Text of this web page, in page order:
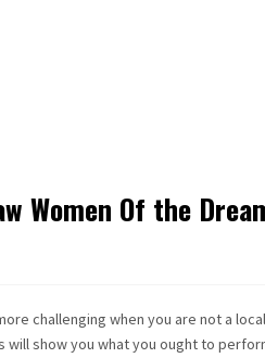
Women Of the
challenging when you are not a
show you what you ought to